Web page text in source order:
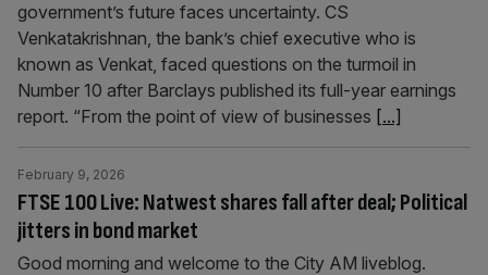
government’s future faces uncertainty. CS
Venkatakrishnan, the bank’s chief executive who is
known as Venkat, faced questions on the turmoil in
Number 10 after Barclays published its full-year earnings
report. “From the point of view of businesses [...]
FTSE 100 Live: Natwest shares fall after deal; Political
jitters in bond market
February 9, 2026
Good morning and welcome to the City AM liveblog.